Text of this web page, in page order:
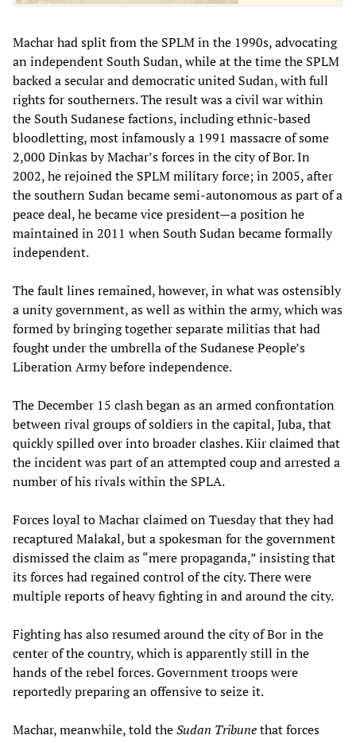
Machar had split from the SPLM in the 1990s, advocating
an independent South Sudan, while at the time the SPLM
backed a secular and democratic united Sudan, with full
rights for southerners. The result was a civil war within
the South Sudanese factions, including ethnic-based
bloodletting, most infamously a 1991 massacre of some
2,000 Dinkas by Machar’s forces in the city of Bor. In
2002, he rejoined the SPLM military force; in 2005, after
the southern Sudan became semi-autonomous as part of a
peace deal, he became vice president—a position he
maintained in 2011 when South Sudan became formally
independent.
The fault lines remained, however, in what was ostensibly
a unity government, as well as within the army, which was
formed by bringing together separate militias that had
fought under the umbrella of the Sudanese People’s
Liberation Army before independence.
The December 15 clash began as an armed confrontation
between rival groups of soldiers in the capital, Juba, that
quickly spilled over into broader clashes. Kiir claimed that
the incident was part of an attempted coup and arrested a
number of his rivals within the SPLA.
Forces loyal to Machar claimed on Tuesday that they had
recaptured Malakal, but a spokesman for the government
dismissed the claim as “mere propaganda,” insisting that
its forces had regained control of the city. There were
multiple reports of heavy fighting in and around the city.
Fighting has also resumed around the city of Bor in the
center of the country, which is apparently still in the
hands of the rebel forces. Government troops were
reportedly preparing an offensive to seize it.
Machar, meanwhile, told theSudan Tribunethat forces